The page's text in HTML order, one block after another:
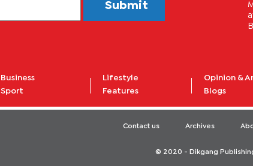
Submit
Business
Sport
Lifestyle
Features
Opinion &
Blogs
Contact us Archives
© 2020 - Dikgang